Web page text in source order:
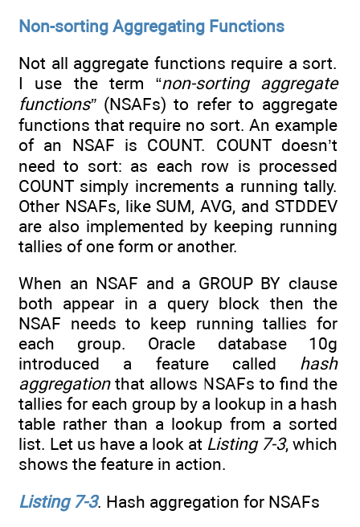
Non-sorting Aggregating Functions
Not all aggregate functions require a sort.
I use the term “non-sorting aggregate
functions”(NSAFs) to refer to aggregate
functions that require no sort. An example
of an NSAF is COUNT. COUNT doesn’t
need to sort: as each row is processed
COUNT simply increments a running tally.
Other NSAFs, like SUM, AVG, and STDDEV
are also implemented by keeping running
tallies of one form or another.
When an NSAF and a GROUP BY clause
both appear in a query block then the
NSAF needs to keep running tallies for
each group. Oracle database 10g
introduced a feature called hash
aggregationthat allows NSAFs to find the
tallies for each group by a lookup in a hash
table rather than a lookup from a sorted
list. Let us have a look at Listing 7-3, which
shows the feature in action.
Listing 7-3. Hash aggregation for NSAFs